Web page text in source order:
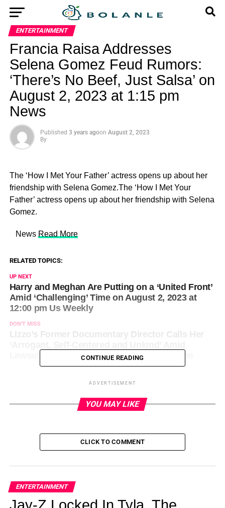
ENTERTAINMENT
Francia Raisa Addresses
Selena Gomez Feud Rumors:
‘There’s No Beef, Just Salsa’ on
August 2, 2023 at 1:15 pm
News
Published 3 years agoon August 2, 2023
By
The ‘How I Met Your Father’ actress opens up about her
friendship with Selena Gomez.The ‘How I Met Your
Father’ actress opens up about her friendship with Selena
Gomez.
​ News Read More
RELATED TOPICS:
UP NEXT
Harry and Meghan Are Putting on a ‘United Front’
Amid ‘Challenging’ Time on August 2, 2023 at
12:00 pm Us Weekly
DON'T MISS
Lizzo’s Former Documentary Director Calls Her
Lawsuit on August 2, 2023 at 12:00 pm News
CONTINUE READING
ADVERTISEMENT
YOU MAY LIKE
CLICK TO COMMENT
ENTERTAINMENT